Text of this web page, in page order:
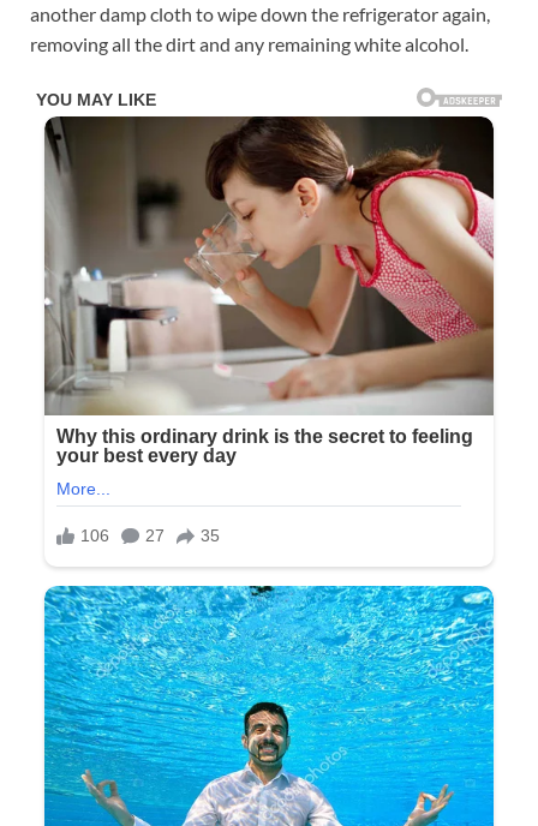
another damp cloth to wipe down the refrigerator again,
removing all the dirt and any remaining white alcohol.